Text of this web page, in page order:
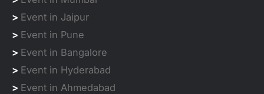
> Event in Jaipur
> Event in Pune
> Event in Bangalore
> Event in Hyderabad
> Event in Ahmedabad